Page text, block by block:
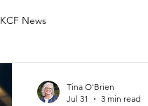
KCF News
Tina O'Brien
Jul 31
3 min read